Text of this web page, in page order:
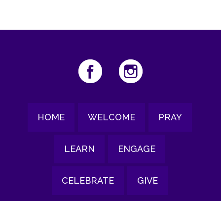
HOME WELCOME PRAY
LEARN ENGAGE
CELEBRATE GIVE